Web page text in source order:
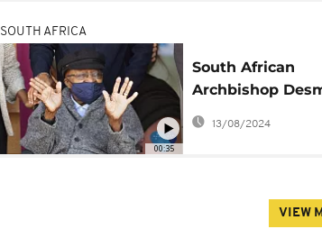
00:35
SOUTH AFRICA
South African
Archbishop
Tutu celebrates
birthday
13/08/2024
VIEW